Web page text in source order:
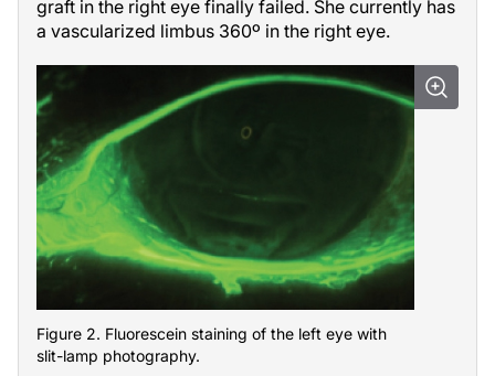
graft in the right eye finally failed. She currently has
a vascularized limbus 360º in the right eye.
Figure 2. Fluorescein staining of the left eye with
slit-lamp photography.